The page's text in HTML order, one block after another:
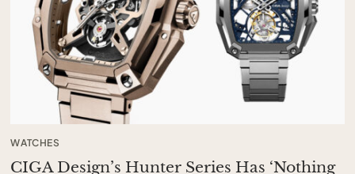
WATCHES
CIGA Design’s Hunter Series Has ‘Nothing